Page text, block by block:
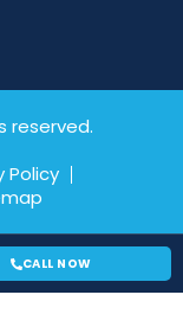
reserved.
Policy
CALL NOW